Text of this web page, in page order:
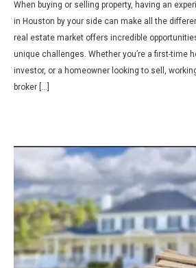
When buying or selling property, having an
in Houston by your side can make all the
real estate market offers incredible
unique challenges. Whether you’re a first-time
investor, or a homeowner looking to sell,
broker […]